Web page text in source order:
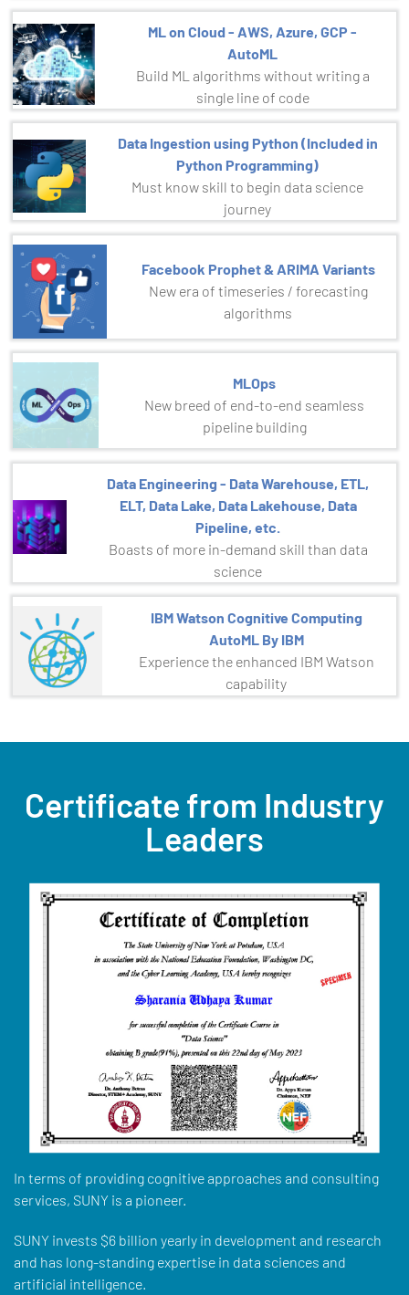
ML on Cloud - AWS, Azure, GCP -
AutoML
Build ML algorithms without writing a
single line of code
Data Ingestion using Python (Included in
Python Programming)
Must know skill to begin data science
journey
Facebook Prophet & ARIMA Variants
New era of timeseries / forecasting
algorithms
MLOps
New breed of end-to-end seamless
pipeline building
Data Engineering - Data Warehouse, ETL,
ELT, Data Lake, Data Lakehouse, Data
Pipeline, etc.
Boasts of more in-demand skill than data
science
IBM Watson Cognitive Computing
AutoML By IBM
Experience the enhanced IBM Watson
capability
Certificate from Industry
Leaders
In terms of providing cognitive approaches and consulting
services, SUNY is a pioneer.
SUNY invests $6 billion yearly in development and research
and has long-standing expertise in data sciences and
artificial intelligence.